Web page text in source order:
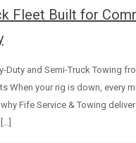
Fleet Built for
Duty and Semi-Truck Towing
When your rig is down, every
Fife Service & Towing